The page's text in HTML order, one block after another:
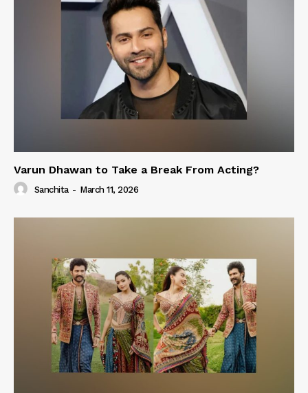
Varun Dhawan to Take a Break From Acting?
Sanchita - March 11, 2026